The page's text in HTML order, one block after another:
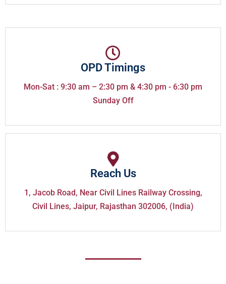
OPD Timings
Mon-Sat : 9:30 am – 2:30 pm & 4:30 pm - 6:30 pm
Sunday Off
Reach Us
1, Jacob Road, Near Civil Lines Railway Crossing,
Civil Lines, Jaipur, Rajasthan 302006, (India)